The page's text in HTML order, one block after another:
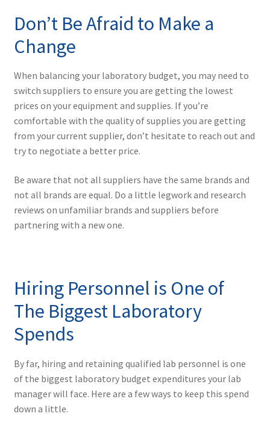
Don’t Be Afraid to Make a
Change
When balancing your laboratory budget, you may need to
switch suppliers to ensure you are getting the lowest
prices on your equipment and supplies. If you’re
comfortable with the quality of supplies you are getting
from your current supplier, don’t hesitate to reach out and
try to negotiate a better price.
Be aware that not all suppliers have the same brands and
not all brands are equal. Do a little legwork and research
reviews on unfamiliar brands and suppliers before
partnering with a new one.
Hiring Personnel is One of
The Biggest Laboratory
Spends
By far, hiring and retaining qualified lab personnel is one
of the biggest laboratory budget expenditures your lab
manager will face. Here are a few ways to keep this spend
down a little.